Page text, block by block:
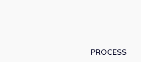
PROCESS